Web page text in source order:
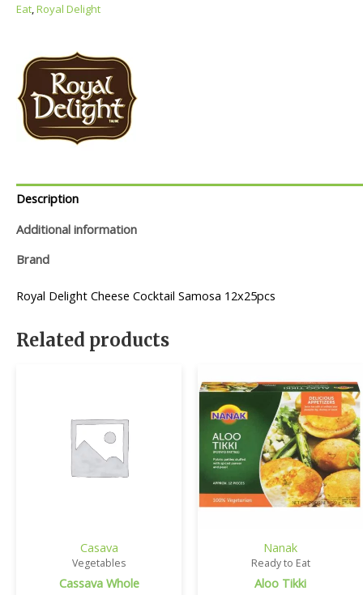
Eat,Royal Delight
Description
Additional information
Brand
Royal Delight Cheese Cocktail Samosa 12x25pcs
Related products
Casava
Vegetables
Cassava Whole
Nanak
Ready to Eat
Aloo Tikki